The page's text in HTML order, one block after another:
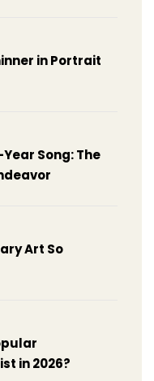
in Portrait
Song: The
Art So
in 2026?